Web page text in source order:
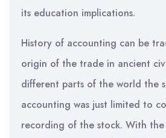
its education implications.
History of accounting can be
origin of the trade in ancient
different parts of the world the
accounting was just limited to
recording of the stock. With